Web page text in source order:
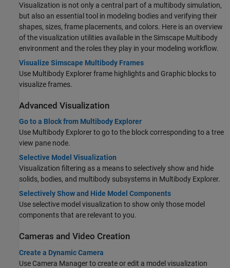
Visualization is not only a central part of a multibody simulation,
but also an essential tool in modeling bodies and verifying their
shapes, sizes, frame placements, and colors. Here is an overview
of the visualization utilities available in theSimscape Multibody
environment and the roles they play in your modeling workflow.
Visualize Simscape Multibody Frames
Use Multibody Explorer frame highlights and Graphic blocks to
visualize frames.
Advanced Visualization
Go to a Block from Multibody Explorer
Use Multibody Explorer to go to the block corresponding to a tree
view pane node.
Selective Model Visualization
Visualization filtering as a means to selectively show and hide
solids, bodies, and multibody subsystems in Multibody Explorer.
Selectively Show and Hide Model Components
Use selective model visualization to show only those model
components that are relevant to you.
Cameras and Video Creation
Create a Dynamic Camera
Use Camera Manager to create or edit a model visualization